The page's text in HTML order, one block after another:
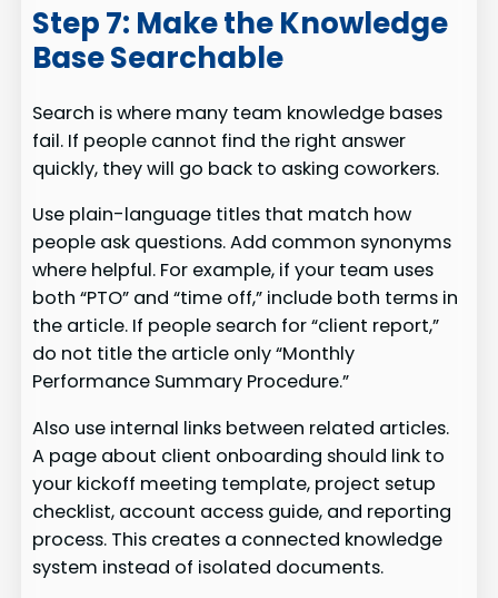
Step 7: Make the Knowledge
Base Searchable
Search is where many team knowledge bases
fail. If people cannot find the right answer
quickly, they will go back to asking coworkers.
Use plain-language titles that match how
people ask questions. Add common synonyms
where helpful. For example, if your team uses
both “PTO” and “time off,” include both terms in
the article. If people search for “client report,”
do not title the article only “Monthly
Performance Summary Procedure.”
Also use internal links between related articles.
A page about client onboarding should link to
your kickoff meeting template, project setup
checklist, account access guide, and reporting
process. This creates a connected knowledge
system instead of isolated documents.